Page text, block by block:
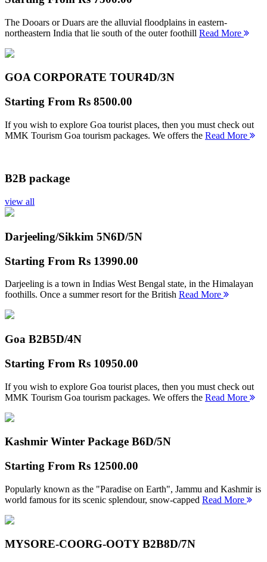
The Dooars or Duars are the alluvial floodplains in eastern-
northeastern India that lie south of the outer foothill Read More
GOA CORPORATE TOUR4D/3N
Starting From Rs 8500.00
If you wish to explore Goa tourist places, then you must check out
MMK Tourism Goa tourism packages. We offers the Read More
B2B package
view all
Darjeeling/Sikkim 5N6D/5N
Starting From Rs 13990.00
Darjeeling is a town in Indias West Bengal state, in the Himalayan
foothills. Once a summer resort for the British Read More
Goa B2B5D/4N
Starting From Rs 10950.00
If you wish to explore Goa tourist places, then you must check out
MMK Tourism Goa tourism packages. We offers the Read More
Kashmir Winter Package B6D/5N
Starting From Rs 12500.00
Popularly known as the "Paradise on Earth", Jammu and Kashmir is
world famous for its scenic splendour, snow-capped Read More
MYSORE-COORG-OOTY B2B8D/7N